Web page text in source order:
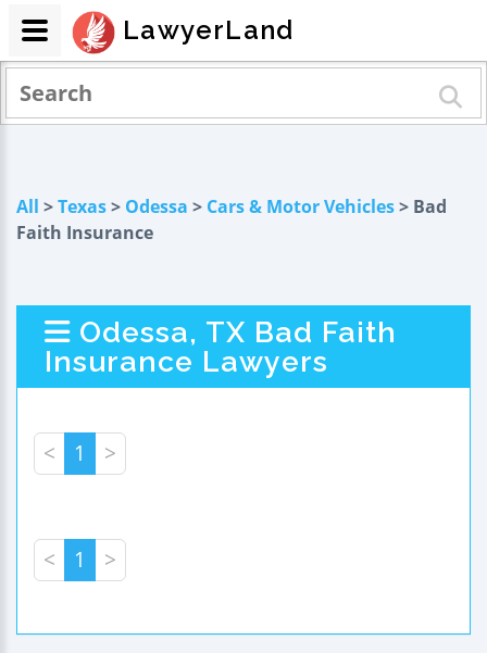
All >Texas> Odessa > Cars & Motor Vehicles> Bad
Faith Insurance
Odessa, TX Bad Faith
Insurance Lawyers
< 1 >
< 1 >
LawyerLand